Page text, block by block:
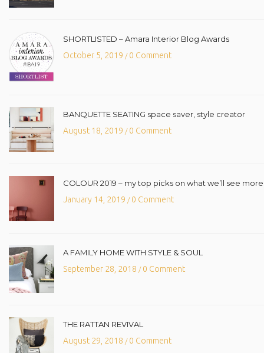
SHORTLISTED – Amara Interior Blog Awards
October 5, 2019 /0 Comment
BANQUETTE SEATING space saver, style creator
August 18, 2019 /0 Comment
COLOUR 2019 – my top picks on what we’ll see
January 14, 2019 /0 Comment
A FAMILY HOME WITH STYLE & SOUL
September 28, 2018 /0 Comment
THE RATTAN REVIVAL
August 29, 2018 /0 Comment